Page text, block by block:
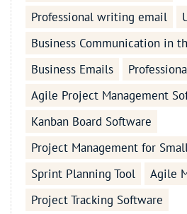
Professional writing email
Business Communication in
Business Emails
Agile Project Management
Kanban Board Software
Project Management for
Sprint Planning Tool
Agile
Project Tracking Software